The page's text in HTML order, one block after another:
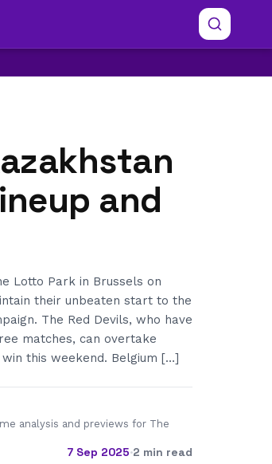
and
Lotto Park in Brussels on
their unbeaten start to the
The Red Devils, who have
matches, can overtake
this weekend. Belgium […]
analysis and previews for The
7 Sep 2025·2 min read